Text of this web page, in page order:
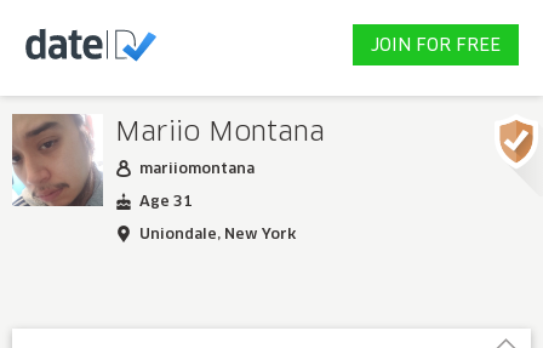
JOIN FOR FREE
Mariio Montana
mariiomontana
Age 31
Uniondale, New York